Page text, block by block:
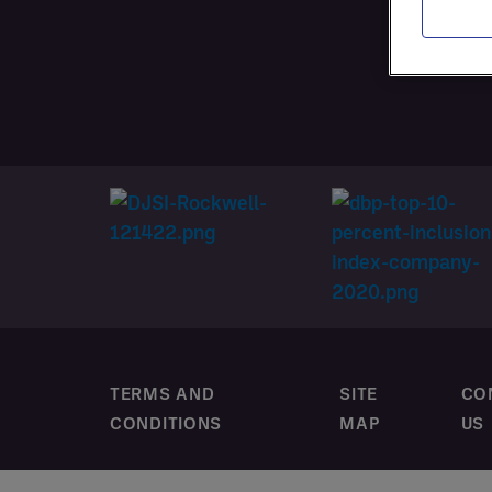
TERMS AND
CONDITIONS
SITE
MAP
US